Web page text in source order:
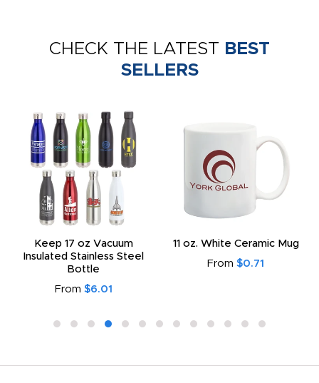
CHECK THE LATEST BEST
SELLERS
Keep 17 oz Vacuum
Insulated Stainless Steel
Bottle
From $6.01
11 oz. White Ceramic Mug
From $0.71